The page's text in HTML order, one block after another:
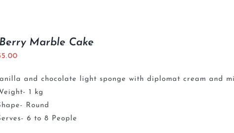
Marble Cake
and chocolate light sponge with diplomat cream and
1 kg
Round
6 to 8 People